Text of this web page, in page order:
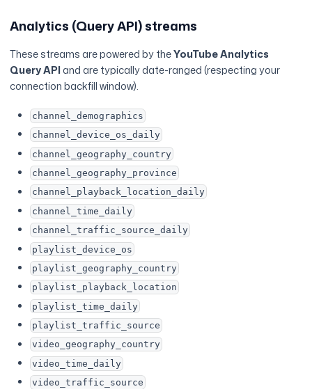
Analytics (Query API) streams
These streams are powered by theYouTube Analytics
Query APIand are typically date-ranged (respecting your
connection backfill window).
channel_demographics
channel_device_os_daily
channel_geography_country
channel_geography_province
channel_playback_location_daily
channel_time_daily
channel_traffic_source_daily
playlist_device_os
playlist_geography_country
playlist_playback_location
playlist_time_daily
playlist_traffic_source
video_geography_country
video_time_daily
video_traffic_source